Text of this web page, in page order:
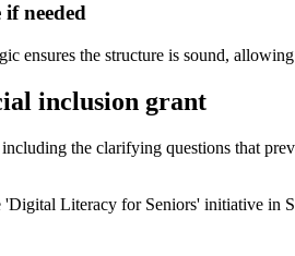
needed
ensures the structure is sound,
inclusion grant
the clarifying questions that
Literacy for Seniors' initiative